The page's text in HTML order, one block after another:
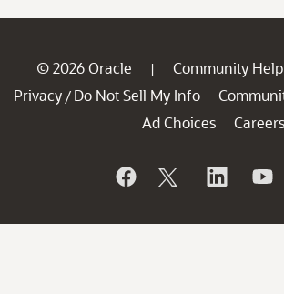
© 2026 Oracle | Community Help
Privacy / Do Not Sell My Info
Ad Choices
Careers